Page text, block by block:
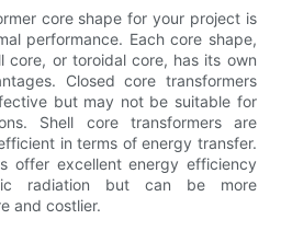
core shape for your project is
performance. Each core shape,
core, or toroidal core, has its own
Closed core transformers
but may not be suitable for
Shell core transformers are
in terms of energy transfer.
offer excellent energy efficiency
radiation but can be more
and costlier.